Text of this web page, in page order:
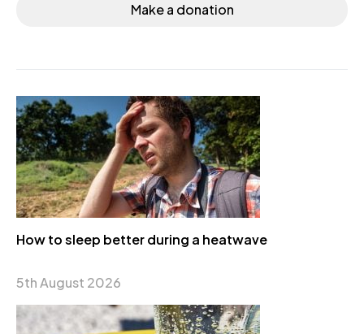
Make a donation
How to sleep better during a heatwave
5th August 2026